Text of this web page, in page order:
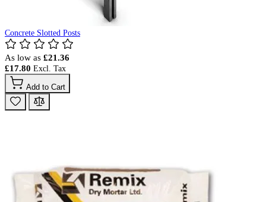
Concrete Slotted Posts
As low as £21.36
£17.80
Add to Cart